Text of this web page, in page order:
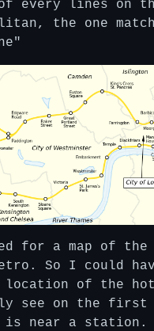
every lines on
the one
for a map of the
So I could
location of the
see on the first
is near a station.